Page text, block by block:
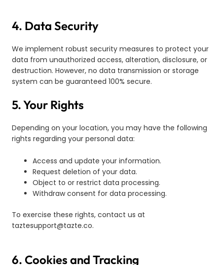
4. Data Security
We implement robust security measures to protect your
data from unauthorized access, alteration, disclosure, or
destruction. However, no data transmission or storage
system can be guaranteed 100% secure.
5. Your Rights
Depending on your location, you may have the following
rights regarding your personal data:
Access and update your information.
Request deletion of your data.
Object to or restrict data processing.
Withdraw consent for data processing.
To exercise these rights, contact us at
taztesupport@tazte.co.
6. Cookies and Tracking